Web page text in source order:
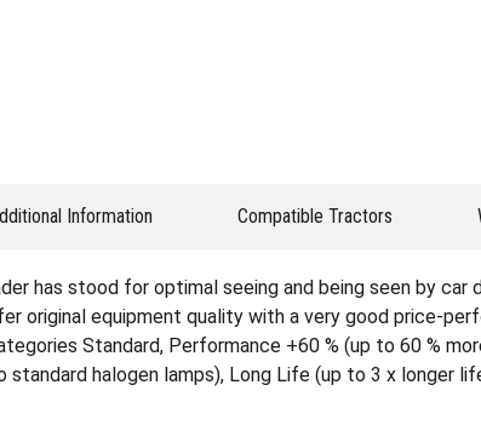
Information Compatible Tractors
has stood for optimal seeing and being seen by
original equipment quality with a very good price-
Standard, Performance +60 % (up to 60 %
halogen lamps), Long Life (up to 3 x longer